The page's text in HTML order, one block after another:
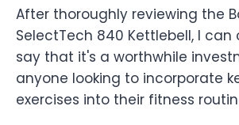
After thoroughly reviewing the
SelectTech 840 Kettlebell, I
say that it's a worthwhile
anyone looking to incorporate
exercises into their fitness